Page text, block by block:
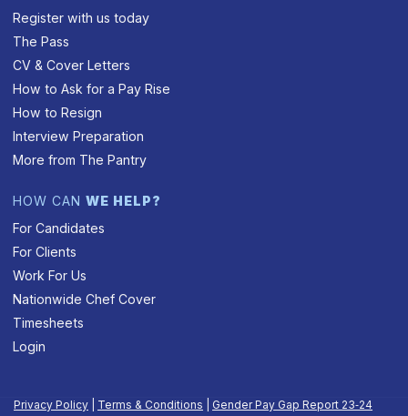
Register with us today
The Pass
CV & Cover Letters
How to Ask for a Pay Rise
How to Resign
Interview Preparation
More from The Pantry
HOW CANWE HELP?
For Candidates
For Clients
Work For Us
Nationwide Chef Cover
Timesheets
Login
Privacy Policy Terms & Conditions Gender Pay Gap Report 23‑24